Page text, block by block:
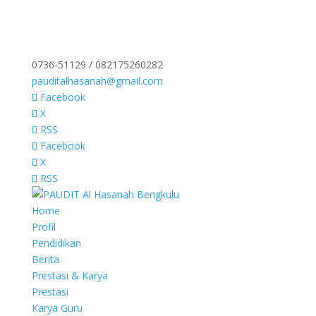
0736-51129 / 082175260282
pauditalhasanah@gmail.com
Facebook
X
RSS
Facebook
X
RSS
Home
Profil
Pendidikan
Berita
Prestasi & Karya
Prestasi
Karya Guru